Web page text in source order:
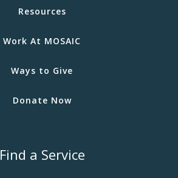
Resources
Work At MOSAIC
Ways to Give
Donate Now
Find a Service